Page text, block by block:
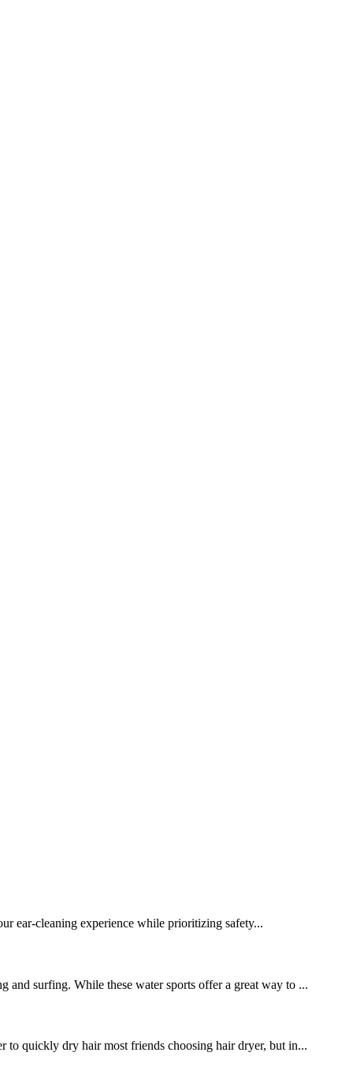
ear-cleaning experience while prioritizing safety...
and surfing. While these water sports offer a great way to ...
to quickly dry hair most friends choosing hair dryer, but in...